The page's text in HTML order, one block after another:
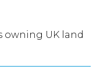
owning UK land